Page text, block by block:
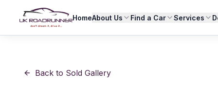
HomeAbout Us Find a Car Services
Back to Sold Gallery